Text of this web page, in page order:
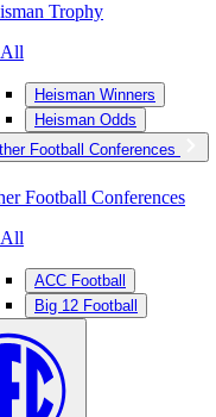
Trophy
Heisman Winners
Heisman Odds
Football Conferences
Football Conferences
ACC Football
Big 12 Football